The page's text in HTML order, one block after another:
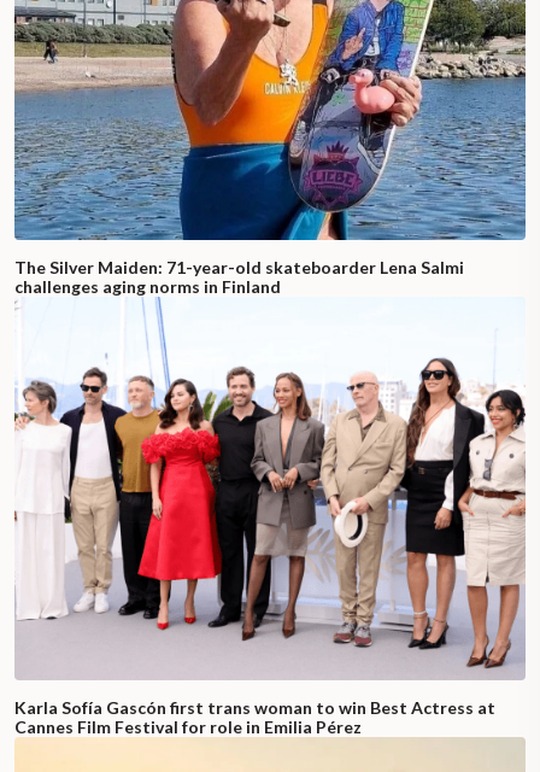
The Silver Maiden: 71-year-old skateboarder Lena Salmi
challenges aging norms in Finland
Karla Sofía Gascón first trans woman to win Best Actress at
Cannes Film Festival for role in Emilia Pérez